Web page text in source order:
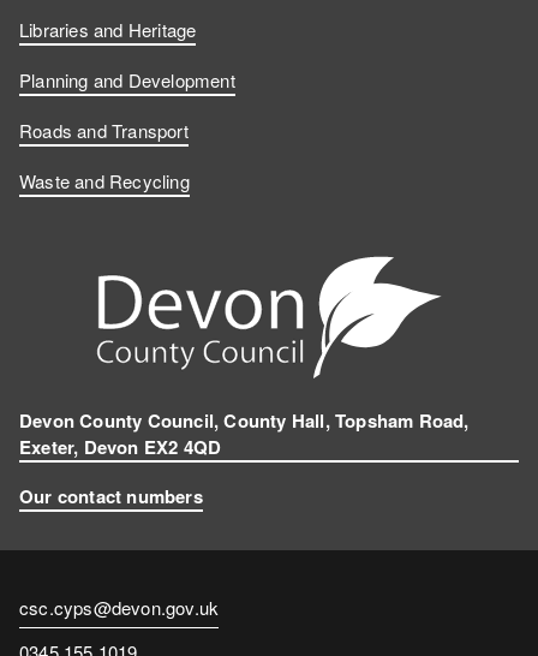
Libraries and Heritage
Planning and Development
Roads and Transport
Waste and Recycling
Devon County Council, County Hall, Topsham Road,
Exeter, Devon EX2 4QD
Our contact numbers
Contact
email
csc.cyps@devon.gov.uk